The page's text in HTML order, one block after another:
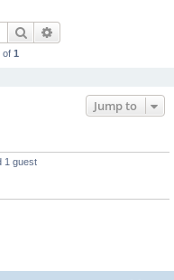
Search
of 1
Jump to
1 guest